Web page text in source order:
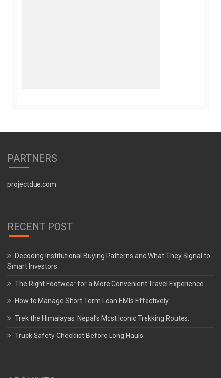
PARTNERS
projectdue.com
RECENT POST
Decoding Institutional Buying Patterns and What They Signal to
Smart Investors
The Right Footwear for a More Convenient Travel Experience
How to Manage Short Term Loan EMIs Effectively
Trek the Himalayas: Nepal’s Most Iconic Trekking Routes:
Truck Safety Checklist Before Long Hauls